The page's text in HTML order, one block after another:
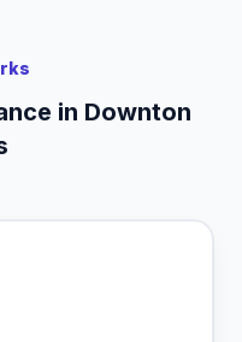
in Downton